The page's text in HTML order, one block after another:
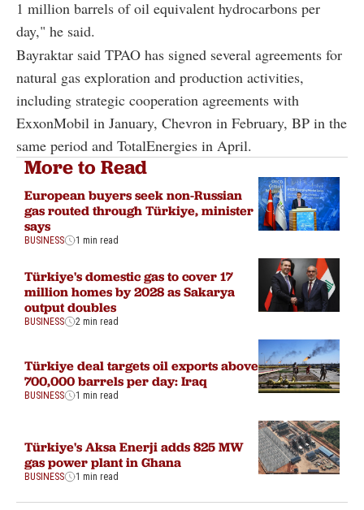
1 million barrels of oil equivalent hydrocarbons per
day," he said.
Bayraktar said TPAO has signed several agreements for
natural gas exploration and production activities,
including strategic cooperation agreements with
ExxonMobil in January, Chevron in February, BP in the
same period and TotalEnergies in April.
More to Read
European buyers seek non-Russian
gas routed through Türkiye, minister
says
BUSINESS 1 min read
Türkiye's domestic gas to cover 17
million homes by 2028 as Sakarya
output doubles
BUSINESS 2 min read
Türkiye deal targets oil exports above
700,000 barrels per day: Iraq
BUSINESS 1 min read
Türkiye's Aksa Enerji adds 825 MW
gas power plant in Ghana
BUSINESS 1 min read